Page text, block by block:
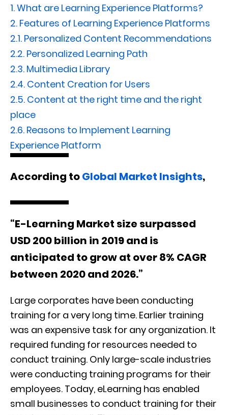
1.What are Learning Experience Platforms?
2. Features of Learning Experience Platforms
2.1. Personalized Content Recommendations
2.2. Personalized Learning Path
2.3. Multimedia Library
2.4. Content Creation for Users
2.5. Content at the right time and the right
place
2.6. Reasons to Implement Learning
Experience Platform
According toGlobal Market Insights,
“E-Learning Market size surpassed
USD 200 billion in 2019 and is
anticipated to grow at over 8% CAGR
between 2020 and 2026.”
Large corporates have been conducting
training for a very long time. Earlier training
was an expensive task for any organization. It
required funding for resources needed to
conduct training. Only large-scale industries
were conducting training programs for their
employees. Today, eLearning has enabled
small businesses to conduct training for their